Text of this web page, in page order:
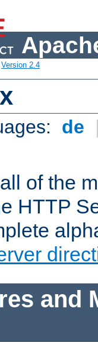
Version 2.4
de
of the
HTTP
and